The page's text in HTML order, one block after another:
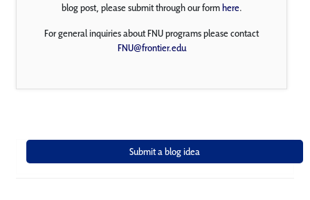
blog post, please submit through our formhere.
For general inquiries about FNU programs please contact
FNU@frontier.edu